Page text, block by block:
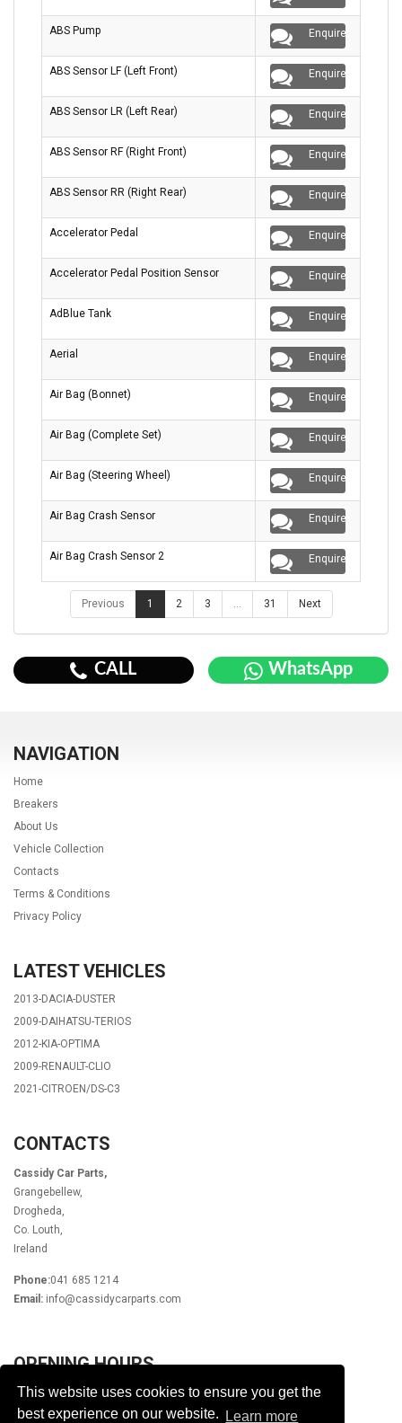
This website uses cookies to ensure you get the
best experience on our website.
Learn more
ABS Pump Enquire
ABS Sensor LF (Left Front) Enquire
ABS Sensor LR (Left Rear) Enquire
ABS Sensor RF (Right Front) Enquire
ABS Sensor RR (Right Rear) Enquire
Accelerator Pedal Enquire
Accelerator Pedal Position Sensor Enquire
AdBlue Tank Enquire
Aerial Enquire
Air Bag (Bonnet) Enquire
Air Bag (Complete Set) Enquire
Air Bag (Steering Wheel) Enquire
Air Bag Crash Sensor Enquire
Air Bag Crash Sensor 2 Enquire
Previous 1 2 3 … 31 Next
CALL WhatsApp
NAVIGATION
Home
Breakers
About Us
Vehicle Collection
Contacts
Terms & Conditions
Privacy Policy
LATEST VEHICLES
2013-DACIA-DUSTER
2009-DAIHATSU-TERIOS
2012-KIA-OPTIMA
2009-RENAULT-CLIO
2021-CITROEN/DS-C3
CONTACTS
Cassidy Car Parts,
Grangebellew,
Drogheda,
Co. Louth,
Ireland
Phone:041 685 1214
Email: info@cassidycarparts.com
OPENING HOURS
Monday - Friday 9.00am - 6.00pm
Lunch 1pm - 2pm